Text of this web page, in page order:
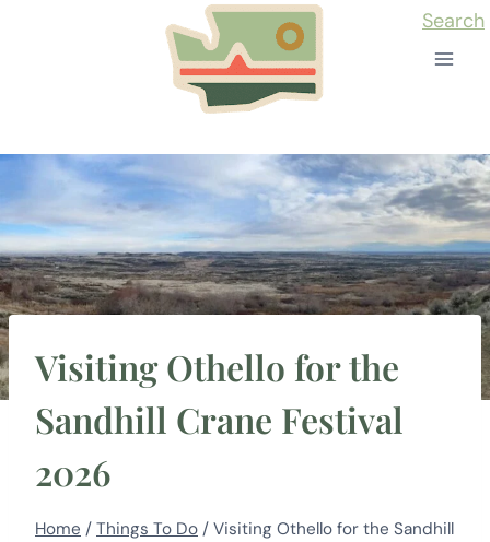
Search
Visiting Othello for the
Sandhill Crane Festival
2026
Home / Things To Do / Visiting Othello for the Sandhill